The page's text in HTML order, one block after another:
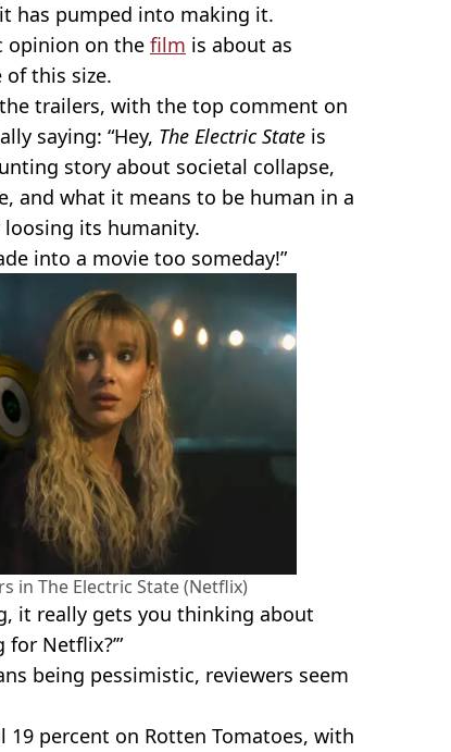
has pumped into making it.
opinion on the film is about as
of this size.
trailers, with the top comment on
saying: “Hey, The Electric State is
story about societal collapse,
and what it means to be human in a
its humanity.
into a movie too someday!”
in The Electric State (Netflix)
it really gets you thinking about
Netflix?’”
being pessimistic, reviewers seem
19 percent on Rotten Tomatoes, with